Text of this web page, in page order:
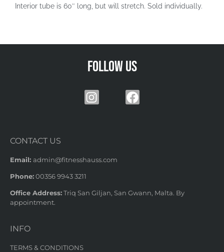
Interior tube is 60″ long, but will stretch. Sold individually.
Follow us
CONTACT US
Email: admin@fitnesshauss.com
Phone:00356 9943 3211
Office Address:Triq San Giljan, San Gwann, Malta. By
appointment.
INFO
TERMS & CONDITIONS